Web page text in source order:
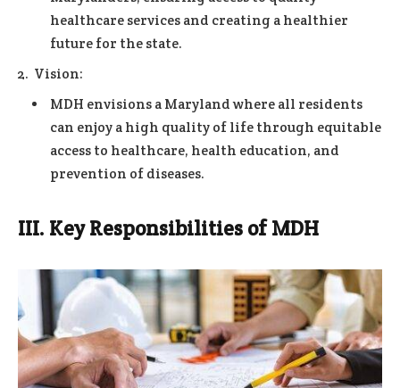
healthcare services and creating a healthier
future for the state.
Vision:
MDH envisions a Maryland where all residents
can enjoy a high quality of life through equitable
access to healthcare, health education, and
prevention of diseases.
III. Key Responsibilities of MDH